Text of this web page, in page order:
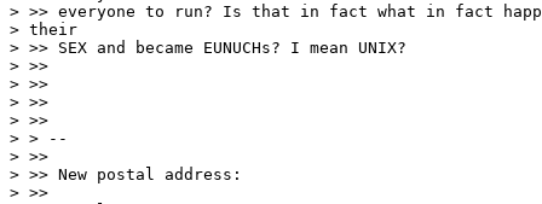
> >> everyone to run? Is that in fact what in fact
> their
> >> SEX and became EUNUCHs? I mean UNIX?
> >>
> >>
> >>
> >>
> > --
> >>
> >> New postal address:
> >>